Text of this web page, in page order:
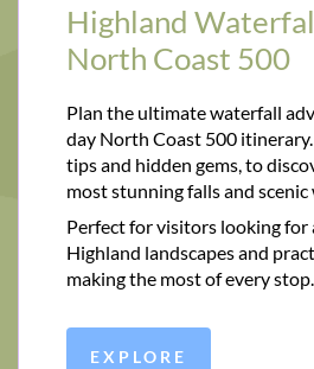
Highland
North Coast 500
Plan the ultimate waterfall
day North Coast 500
tips and hidden gems, to
most stunning falls and scenic
Perfect for visitors looking
Highland landscapes and
making the most of every stop.
EXPLORE